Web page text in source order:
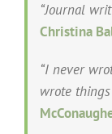
“Journal
Christina
“I never
wrote